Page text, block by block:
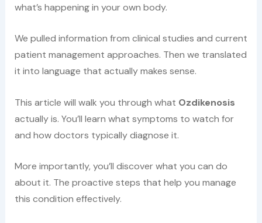
what’s happening in your own body.
We pulled information from clinical studies and current
patient management approaches. Then we translated
it into language that actually makes sense.
This article will walk you through what Ozdikenosis
actually is. You’ll learn what symptoms to watch for
and how doctors typically diagnose it.
More importantly, you’ll discover what you can do
about it. The proactive steps that help you manage
this condition effectively.